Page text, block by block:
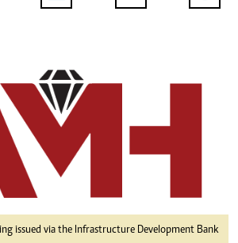
issued via the Infrastructure Development Bank